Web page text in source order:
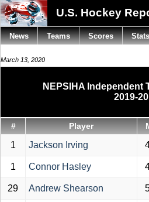
U.S. Hockey
March 13, 2020
NEPSIHA Independent
2019-20
# Player
1 Jackson Irving
1 Connor Hasley
29 Andrew Shearson
News Teams Scores Stats